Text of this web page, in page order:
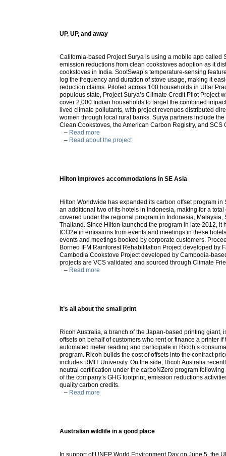
UP, UP, and away
California-based Project Surya is using a mobile app called
emission reductions from clean cookstoves adoption as it
cookstoves in India. SootSwap’s temperature-sensing
log the frequency and duration of stove usage, making it
reduction claims. Piloted across 100 households in Uttar
populous state, Project Surya’s Climate Credit Pilot Project
cover 2,000 Indian households to target the combined
lived climate pollutants, with project revenues distributed
women through local rural banks. Surya partners include
Clean Cookstoves, the American Carbon Registry, and SCS
– Read more
– Read about the project
Hilton improves accommodations in SE Asia
Hilton Worldwide has expanded its carbon offset program in
an additional two of its hotels in Indonesia, making for a
covered under the regional program in Indonesia, Malaysia,
Thailand. Since Hilton launched the program in late 2012, it
tCO2e in emissions from events and meetings in these
events and meetings booked by corporate customers.
Borneo IFM Rainforest Rehabilitation Project developed by
Cambodia Cookstove Project developed by Cambodia-
projects are VCS validated and sourced through Climate
– Read more
It’s all about the small print
Ricoh Australia, a branch of the Japan-based printing giant,
offsets on behalf of customers who rent or finance a printer if
automated meter reading and participate in Ricoh’s
program. Ricoh builds the cost of offsets into the contract
includes RMIT University. On the side, Ricoh Australia
neutral certification under the carboNZero program
of the company’s GHG footprint, emission reductions
quality carbon credits.
– Read more
Australian wildlife in a good place